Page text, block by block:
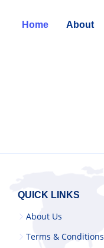
Home About
QUICK LINKS
About Us
Terms & Conditions